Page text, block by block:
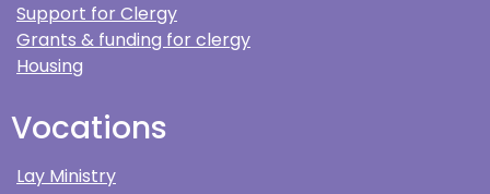
Support for Clergy
Grants & funding for clergy
Housing
Vocations
Lay Ministry